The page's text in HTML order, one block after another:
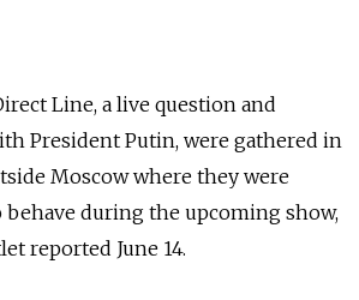
Line, a live question and
President Putin, were gathered in
Moscow where they were
during the upcoming show,
reported June 14.